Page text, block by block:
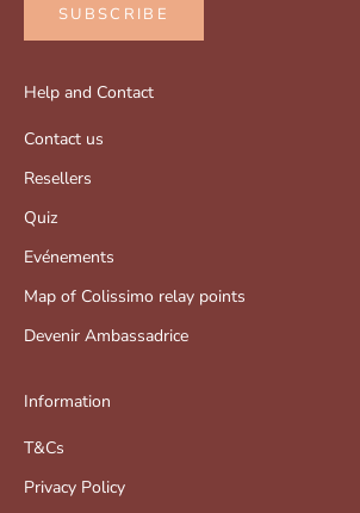
SUBSCRIBE
Help and Contact
Contact us
Resellers
Quiz
Evénements
Map of Colissimo relay points
Devenir Ambassadrice
Information
T&Cs
Privacy Policy